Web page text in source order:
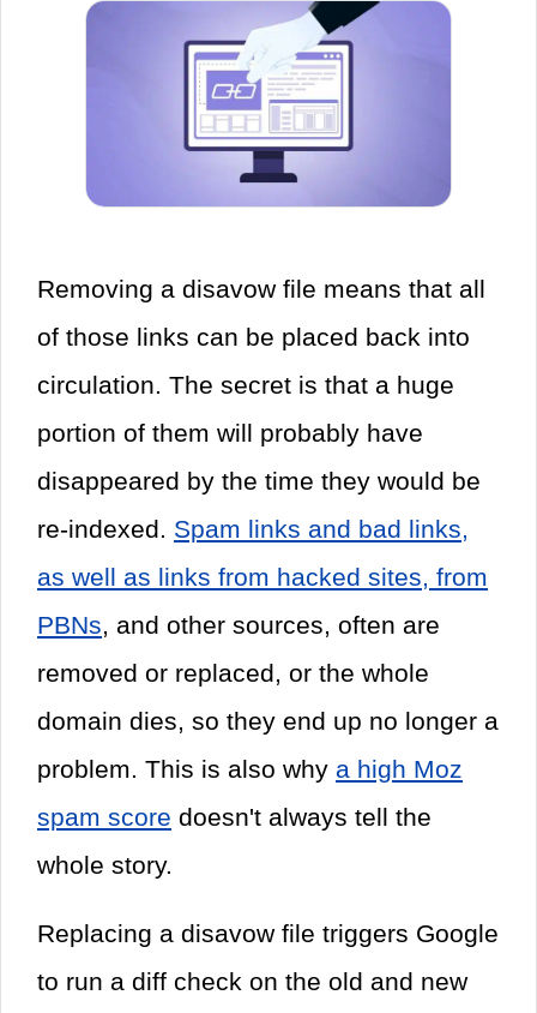
Removing a disavow file means that all
of those links can be placed back into
circulation. The secret is that a huge
portion of them will probably have
disappeared by the time they would be
re-indexed. Spam links and bad links,
as well as links from hacked sites, from
PBNs, and other sources, often are
removed or replaced, or the whole
domain dies, so they end up no longer a
problem. This is also why a high Moz
spam score doesn't always tell the
whole story.
Replacing a disavow file triggers Google
to run a diff check on the old and new